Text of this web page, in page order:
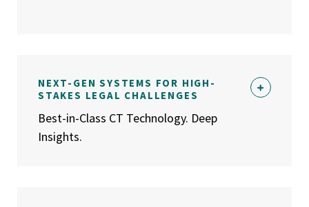
NEXT-GEN SYSTEMS FOR HIGH-
STAKES LEGAL CHALLENGES
Best-in-Class CT Technology. Deep
Insights.